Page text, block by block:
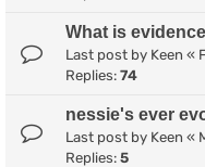
What is
Last post by Keen «
Replies: 74
nessie's ever
Last post by Keen «
Replies: 5